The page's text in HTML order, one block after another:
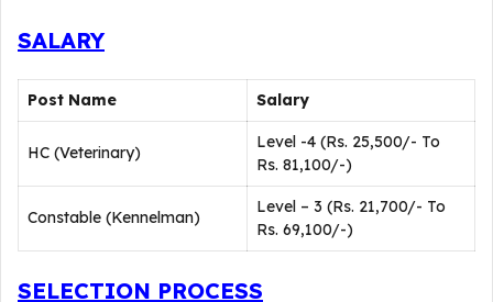
SALARY
Post Name Salary
HC (Veterinary)
Level -4 (Rs. 25,500/- To
Rs. 81,100/-)
Constable (Kennelman)
Level – 3 (Rs. 21,700/- To
Rs. 69,100/-)
SELECTION PROCESS